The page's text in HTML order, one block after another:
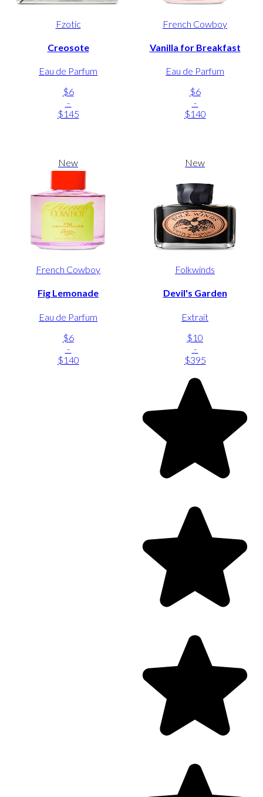
Fzotic
Creosote
Eau de Parfum
$6
-
$145
French Cowboy
Vanilla for Breakfast
Eau de Parfum
$6
-
$140
New
French Cowboy
Fig Lemonade
Eau de Parfum
$6
-
$140
New
Folkwinds
Devil's Garden
Extrait
$10
-
$395